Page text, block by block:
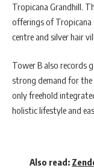
Tropicana Grandhill.
offerings of Tropicana
centre and silver hair
Tower B also records
strong demand for the
only freehold
holistic lifestyle and
Also read: